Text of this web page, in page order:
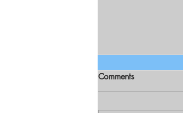
Comments